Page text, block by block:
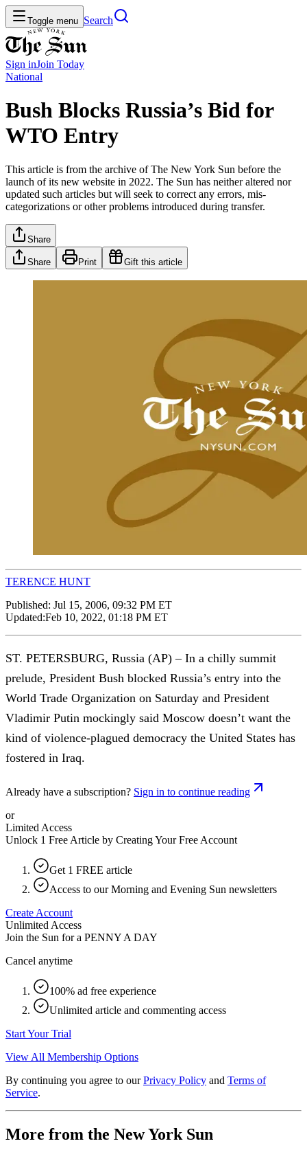
Toggle menu Search
Sign inJoin Today
National
Bush Blocks Russia’s Bid for
WTO Entry
This article is from the archive of The New York Sun before the
launch of its new website in 2022. The Sun has neither altered nor
updated such articles but will seek to correct any errors, mis-
categorizations or other problems introduced during transfer.
Share
Share Print Gift this article
TERENCE HUNT
Published: Jul 15, 2006, 09:32 PM ET
Updated:Feb 10, 2022, 01:18 PM ET
ST. PETERSBURG, Russia (AP) – In a chilly summit
prelude, President Bush blocked Russia’s entry into the
World Trade Organization on Saturday and President
Vladimir Putin mockingly said Moscow doesn’t want the
kind of violence-plagued democracy the United States has
fostered in Iraq.
Already have a subscription? Sign in to continue reading
or
Limited Access
Unlock 1 Free Article by Creating Your Free Account
Get 1 FREE article
Access to our Morning and Evening Sun newsletters
Create Account
Unlimited Access
Join the Sun for a PENNY A DAY
Cancel anytime
100% ad free experience
Unlimited article and commenting access
Start Your Trial
View All Membership Options
By continuing you agree to our Privacy Policy and Terms of
Service.
More from the New York Sun